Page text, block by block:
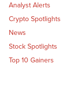
Analyst Alerts
Crypto Spotlights
News
Stock Spotlights
Top 10 Gainers